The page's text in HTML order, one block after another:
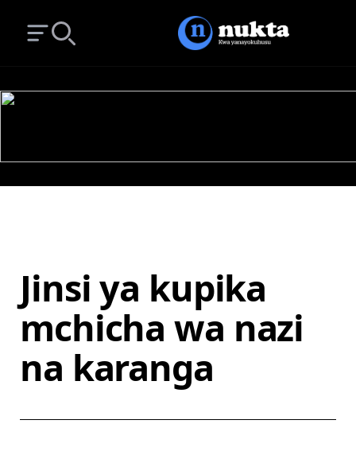
Open main menu
Jinsi ya kupika
mchicha wa nazi
na karanga